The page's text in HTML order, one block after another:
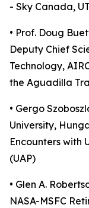
- Sky Canada,
• Prof. Doug
Deputy Chief
Technology,
the Aguadilla
• Gergo
University,
Encounters with
(UAP)
• Glen A.
NASA-MSFC